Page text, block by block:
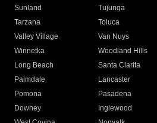
Sunland
Tujunga
Tarzana
Toluca
Valley Village
Van Nuys
Winnetka
Woodland Hills
Long Beach
Santa Clarita
Palmdale
Lancaster
Pomona
Pasadena
Downey
Inglewood